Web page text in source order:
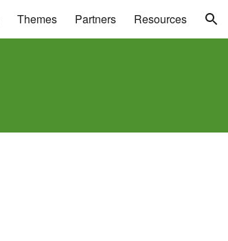
Themes Partners Resources